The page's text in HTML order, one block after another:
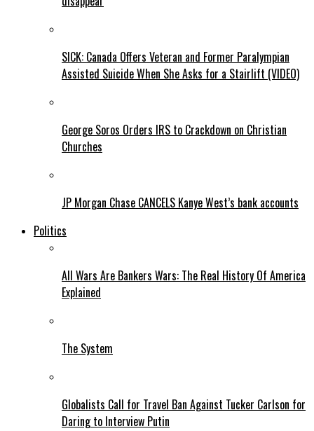
SICK: Canada Offers Veteran and Former Paralympian
Assisted Suicide When She Asks for a Stairlift (VIDEO)
George Soros Orders IRS to Crackdown on Christian
Churches
JP Morgan Chase CANCELS Kanye West’s bank accounts
Politics
All Wars Are Bankers Wars: The Real History Of America
Explained
The System
Globalists Call for Travel Ban Against Tucker Carlson for
Daring to Interview Putin